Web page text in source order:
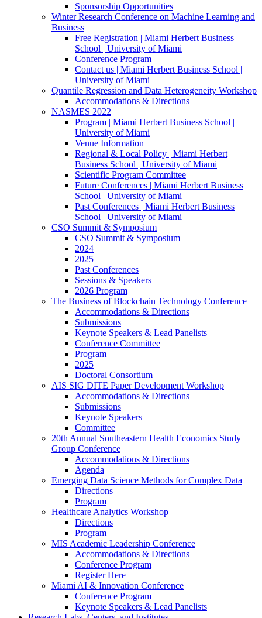
Sponsorship Opportunities
Winter Research Conference on Machine Learning and
Business
Free Registration | Miami Herbert Business
School | University of Miami
Conference Program
Contact us | Miami Herbert Business School |
University of Miami
Quantile Regression and Data Heterogeneity Workshop
Accommodations & Directions
NASMES 2022
Program | Miami Herbert Business School |
University of Miami
Venue Information
Regional & Local Policy | Miami Herbert
Business School | University of Miami
Scientific Program Committee
Future Conferences | Miami Herbert Business
School | University of Miami
Past Conferences | Miami Herbert Business
School | University of Miami
CSO Summit & Symposium
CSO Summit & Symposium
2024
2025
Past Conferences
Sessions & Speakers
2026 Program
The Business of Blockchain Technology Conference
Accommodations & Directions
Submissions
Keynote Speakers & Lead Panelists
Conference Committee
Program
2025
Doctoral Consortium
AIS SIG DITE Paper Development Workshop
Accommodations & Directions
Submissions
Keynote Speakers
Committee
20th Annual Southeastern Health Economics Study
Group Conference
Accommodations & Directions
Agenda
Emerging Data Science Methods for Complex Data
Directions
Program
Healthcare Analytics Workshop
Directions
Program
MIS Academic Leadership Conference
Accommodations & Directions
Conference Program
Register Here
Miami AI & Innovation Conference
Conference Program
Keynote Speakers & Lead Panelists